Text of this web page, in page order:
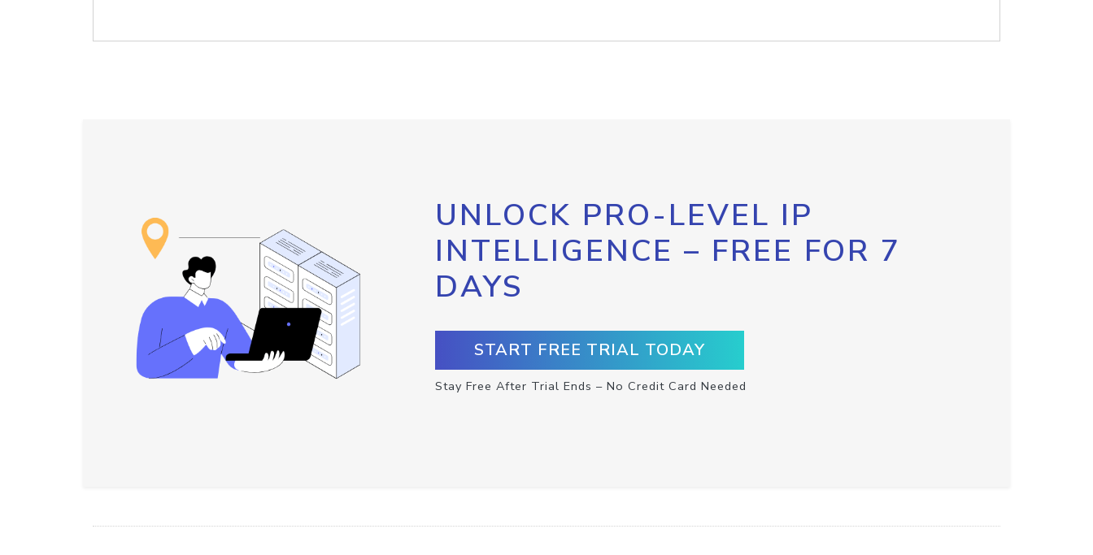
UNLOCK PRO-LEVEL IP
INTELLIGENCE – FREE FOR 7
DAYS
START FREE TRIAL TODAY
Stay Free After Trial Ends – No Credit Card Needed